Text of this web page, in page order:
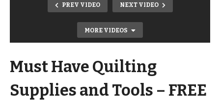
PREV VIDEO NEXT VIDEO
MORE VIDEOS
Must Have Quilting
Supplies and Tools – FREE